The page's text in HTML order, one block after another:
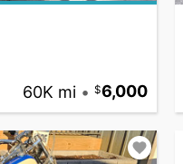
60K mi • 6,000